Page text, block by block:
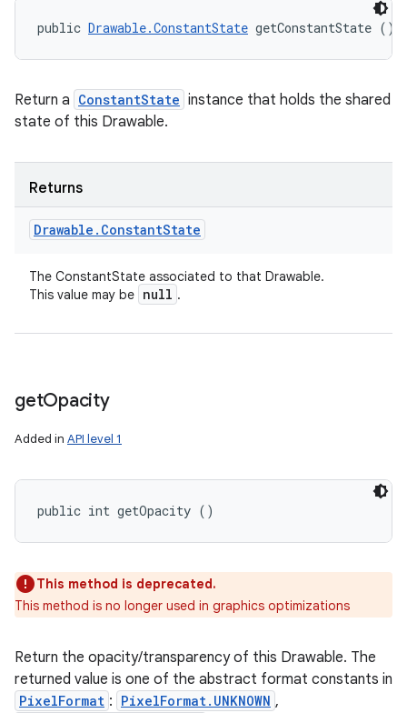
public Drawable.ConstantState getConstantState ()
Return a ConstantState instance that holds the shared
state of this Drawable.
Returns
Drawable . ConstantState
The ConstantState associated to that Drawable.
This value may be null .
getOpacity
Added in API level 1
public int getOpacity ()
This method is deprecated.
This method is no longer used in graphics optimizations
Return the opacity/transparency of this Drawable. The
returned value is one of the abstract format constants in
PixelFormat : PixelFormat.UNKNOWN ,